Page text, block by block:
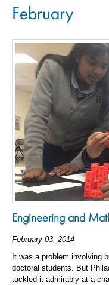
February
Engineering and
February 03, 2014
It was a problem involving
doctoral students. But
tackled it admirably at a